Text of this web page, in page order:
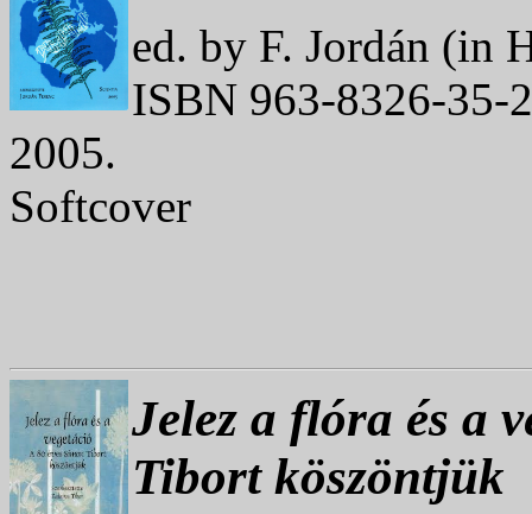
ed. by F. Jordán (in
ISBN 963-8326-35-
2005.
Softcover
Jelez a flóra és a
Tibort köszöntjük